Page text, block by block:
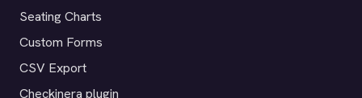
Seating Charts
Custom Forms
CSV Export
Checkinera plugin